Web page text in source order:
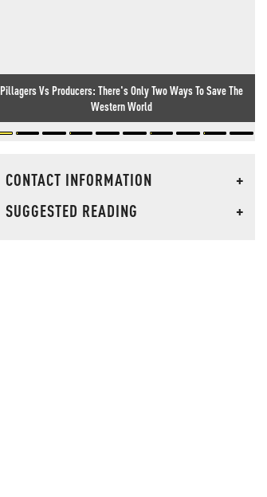
Pillagers Vs Producers: There's Only Two Ways To Save The
Western World
CONTACT INFORMATION
+
SUGGESTED READING
+